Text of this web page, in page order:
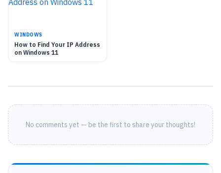
WINDOWS
How to Find Your IP Address
on Windows 11
No comments yet — be the first to share your thoughts!